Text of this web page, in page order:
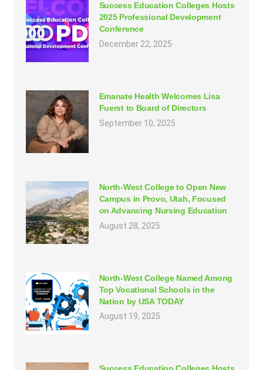
Success Education Colleges Hosts
2025 Professional Development
Conference
December 22, 2025
Emanate Health Welcomes Lisa
Fuerst to Board of Directors
September 10, 2025
North-West College to Open New
Campus in Provo, Utah, Focused
on Advancing Nursing Education
August 28, 2025
North-West College Named Among
Top Vocational Schools in the
Nation by USA TODAY
August 19, 2025